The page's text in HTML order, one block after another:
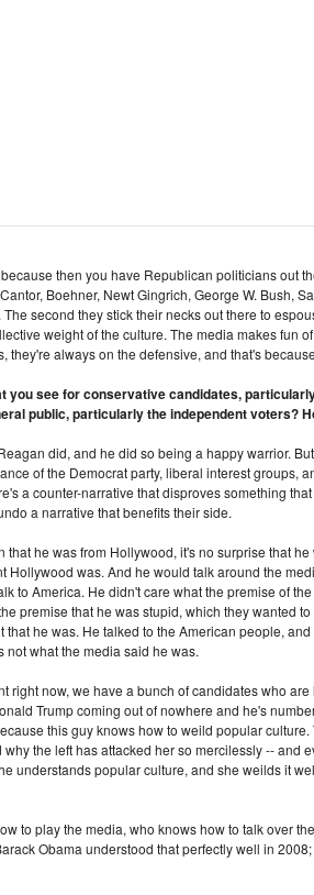
then you have Republican politicians out
Boehner, Newt Gingrich, George W. Bush,
second they stick their necks out there to
weight of the culture. The media makes fun
they're always on the defensive, and that's
you see for conservative candidates,
public, particularly the independent voters?
did, and he did so being a happy warrior.
of the Democrat party, liberal interest groups,
a counter-narrative that disproves something
a narrative that benefits their side.
he was from Hollywood, it's no surprise that
Hollywood was. And he would talk around the
to America. He didn't care what the premise of
premise that he was stupid, which they wanted
that he was. He talked to the American people,
not what the media said he was.
right now, we have a bunch of candidates who
Trump coming out of nowhere and he's
this guy knows how to weild popular
the left has attacked her so mercilessly -- and
understands popular culture, and she weilds it
to play the media, who knows how to talk over
Obama understood that perfectly well in